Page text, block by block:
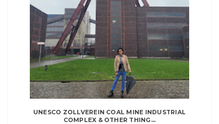
UNESCO ZOLLVEREIN COAL MINE INDUSTRIAL
COMPLEX & OTHER THING...